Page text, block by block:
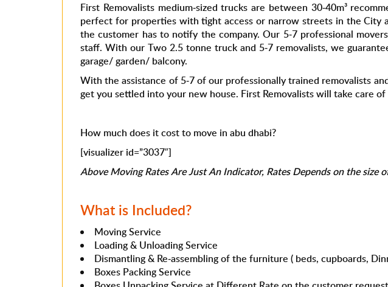
First Removalists medium-sized trucks are between 30-40m³
perfect for properties with tight access or narrow streets in the City
the customer has to notify the company. Our 5-7 professional
staff. With our Two 2.5 tonne truck and 5-7 removalists, we
garage/ garden/ balcony.
With the assistance of 5-7 of our professionally trained removalists
get you settled into your new house. First Removalists will take care
How much does it cost to move in abu dhabi?
[visualizer id=”3037″]
Above Moving Rates Are Just An Indicator, Rates Depends on the
What is Included?
Moving Service
Loading & Unloading Service
Dismantling & Re-assembling of the furniture ( beds, cupboards,
Boxes Packing Service